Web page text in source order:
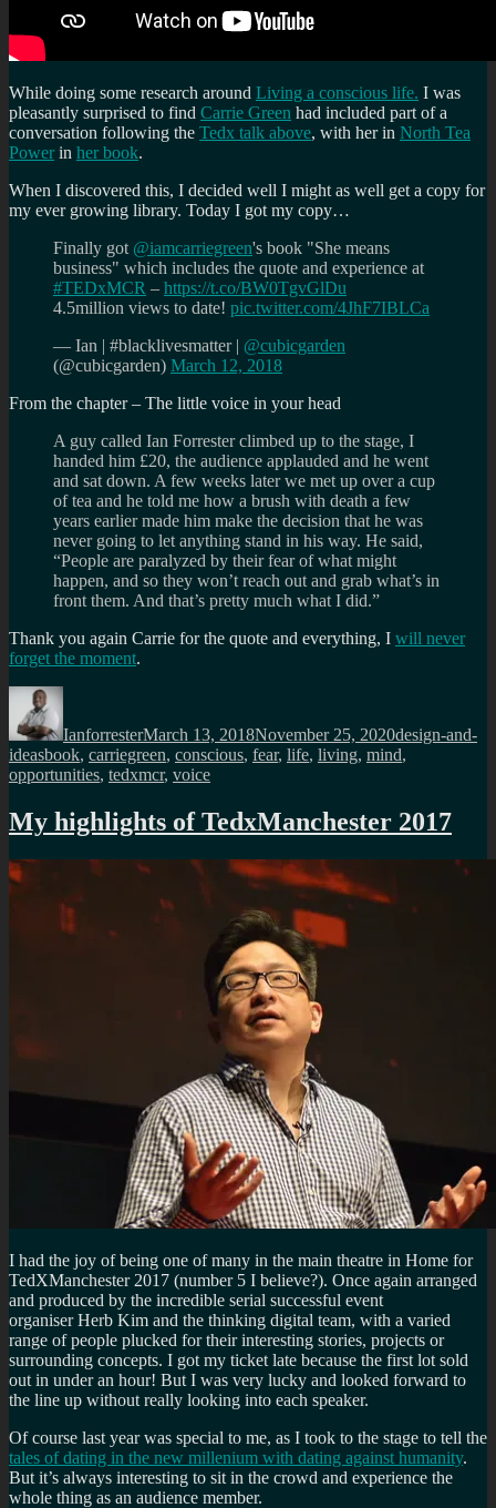
While doing some research around Living a conscious life. I was
pleasantly surprised to find Carrie Green had included part of a
conversation following the Tedx talk above, with her in North Tea
Power in her book.
When I discovered this, I decided well I might as well get a copy for
my ever growing library. Today I got my copy…
Finally got @iamcarriegreen's book "She means
business" which includes the quote and experience at
#TEDxMCR – https://t.co/BW0TgvGlDu
4.5million views to date! pic.twitter.com/4JhF7IBLCa
— Ian | #blacklivesmatter | @cubicgarden
(@cubicgarden) March 12, 2018
From the chapter – The little voice in your head
A guy called Ian Forrester climbed up to the stage, I
handed him £20, the audience applauded and he went
and sat down. A few weeks later we met up over a cup
of tea and he told me how a brush with death a few
years earlier made him make the decision that he was
never going to let anything stand in his way. He said,
“People are paralyzed by their fear of what might
happen, and so they won’t reach out and grab what’s in
front them. And that’s pretty much what I did.”
Thank you again Carrie for the quote and everything, I will never
forget the moment.
Author
IanforresterMarch 13, 2018November 25, 2020design-and-
ideasTags
book, carriegreen, conscious, fear, life, living, mind,
opportunities, tedxmcr, voice
My highlights of TedxManchester 2017
I had the joy of being one of many in the main theatre in Home for
TedXManchester 2017 (number 5 I believe?). Once again arranged
and produced by the incredible serial successful event
organiser Herb Kim and the thinking digital team, with a varied
range of people plucked for their interesting stories, projects or
surrounding concepts. I got my ticket late because the first lot sold
out in under an hour! But I was very lucky and looked forward to
the line up without really looking into each speaker.
Of course last year was special to me, as I took to the stage to tell the
tales of dating in the new millenium with dating against humanity.
But it’s always interesting to sit in the crowd and experience the
whole thing as an audience member.